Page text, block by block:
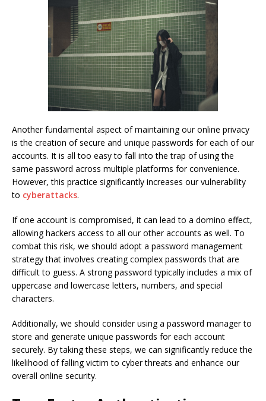
Another fundamental aspect of maintaining our online privacy
is the creation of secure and unique passwords for each of our
accounts. It is all too easy to fall into the trap of using the
same password across multiple platforms for convenience.
However, this practice significantly increases our vulnerability
to cyberattacks.
If one account is compromised, it can lead to a domino effect,
allowing hackers access to all our other accounts as well. To
combat this risk, we should adopt a password management
strategy that involves creating complex passwords that are
difficult to guess. A strong password typically includes a mix of
uppercase and lowercase letters, numbers, and special
characters.
Additionally, we should consider using a password manager to
store and generate unique passwords for each account
securely. By taking these steps, we can significantly reduce the
likelihood of falling victim to cyber threats and enhance our
overall online security.